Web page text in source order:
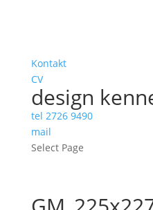
Kontakt
CV
design
tel 2726 9490
mail
Select Page